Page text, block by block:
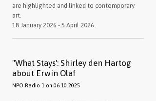
are highlighted and linked to contemporary
art.
18 January 2026 - 5 April 2026.
''What Stays': Shirley den Hartog
about Erwin Olaf
NPO Radio 1 on 06.10.2025